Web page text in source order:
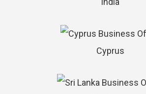
Cyprus